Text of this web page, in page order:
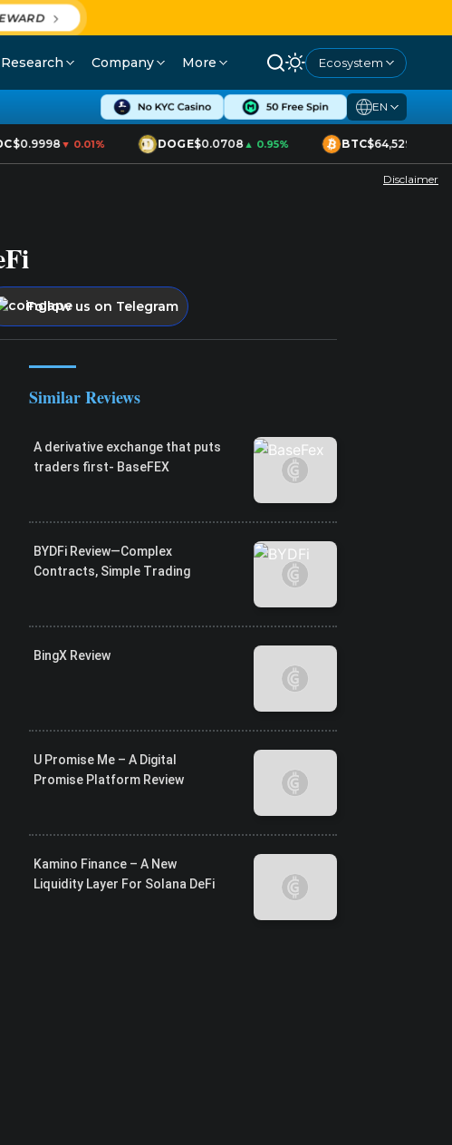
Research Company More Ecosystem
EN
$0.9998▼ 0.01% DOGE$0.0708▲ 0.95% BTC$64,529▲ 1.70%
Disclaimer
Follow us on Telegram
Similar Reviews
A derivative exchange that puts
traders first- BaseFEX
BYDFi Review—Complex
Contracts, Simple Trading
BingX Review
U Promise Me – A Digital
Promise Platform Review
Kamino Finance – A New
Liquidity Layer For Solana DeFi